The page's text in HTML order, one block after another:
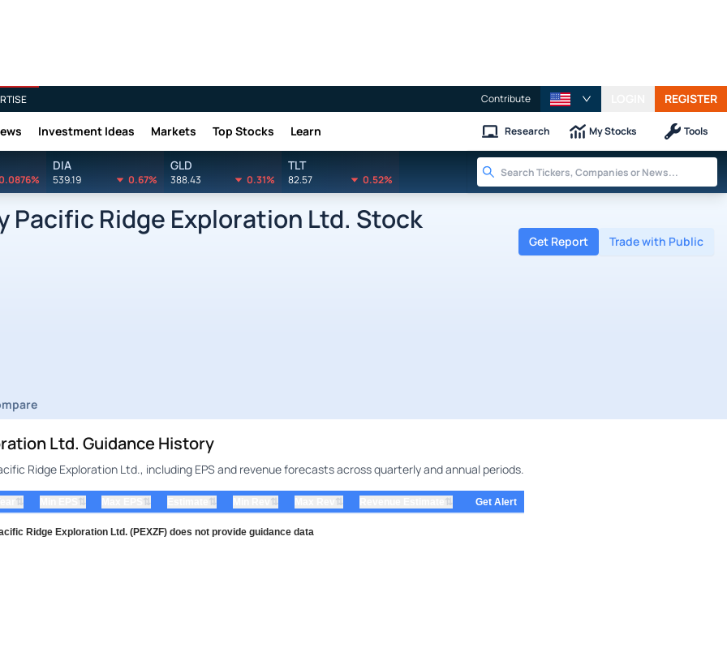
Contribute REGISTER
Investment Ideas Markets Top Stocks Learn Research My Stocks Tools
DIA
539.19 0.67%
GLD
388.43 0.31%
TLT
82.57 0.52%
Pacific Ridge Exploration Ltd. Stock
Get Report Trade with Public
Ltd. Guidance History
Ridge Exploration Ltd., including EPS and revenue forecasts across quarterly and annual periods.
⇅ ⇅ ⇅ ⇅ ⇅ ⇅ ⇅ Get Alert
Ridge Exploration Ltd. (PEXZF) does not provide guidance data